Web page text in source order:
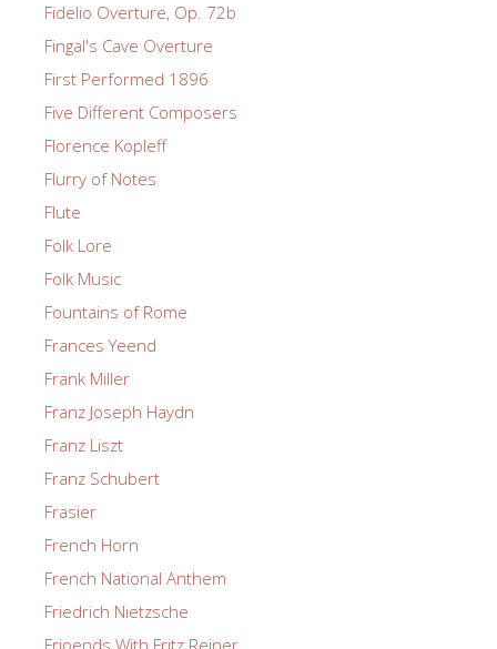
Fidelio Overture, Op. 72b
Fingal's Cave Overture
First Performed 1896
Five Different Composers
Florence Kopleff
Flurry of Notes
Flute
Folk Lore
Folk Music
Fountains of Rome
Frances Yeend
Frank Miller
Franz Joseph Haydn
Franz Liszt
Franz Schubert
Frasier
French Horn
French National Anthem
Friedrich Nietzsche